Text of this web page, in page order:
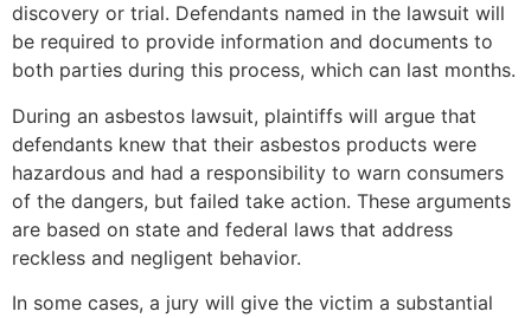
discovery or trial. Defendants named in the lawsuit will
be required to provide information and documents to
both parties during this process, which can last months.
During an asbestos lawsuit, plaintiffs will argue that
defendants knew that their asbestos products were
hazardous and had a responsibility to warn consumers
of the dangers, but failed take action. These arguments
are based on state and federal laws that address
reckless and negligent behavior.
In some cases, a jury will give the victim a substantial